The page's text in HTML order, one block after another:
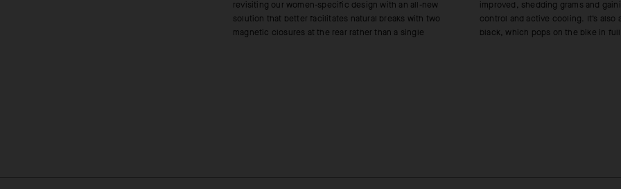
revisiting our women-specific design with an all-new
solution that better facilitates natural breaks with two
magnetic closures at the rear rather than a single
improved, shedding grams and gaining permanent odor-
control and active cooling. It’s also a deeper, richer
black, which pops on the bike in